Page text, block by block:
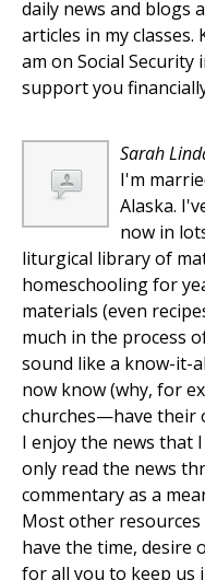
daily news and blogs
articles in my
am on Social Security
support you
Sarah
I'm
Alaska.
now in
liturgical library of
homeschooling for
materials (even
much in the process
sound like a know-it-
now know (why, for
churches—have their
I enjoy the news that
only read the news
commentary as a
Most other
have the time, desire
for all you to keep us